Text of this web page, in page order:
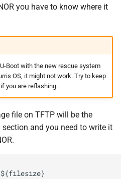
you have to know where it
Boot with the new rescue system
OS, it might not work. Try to keep
you are reflashing.
file on TFTP will be the
section and you need to write it